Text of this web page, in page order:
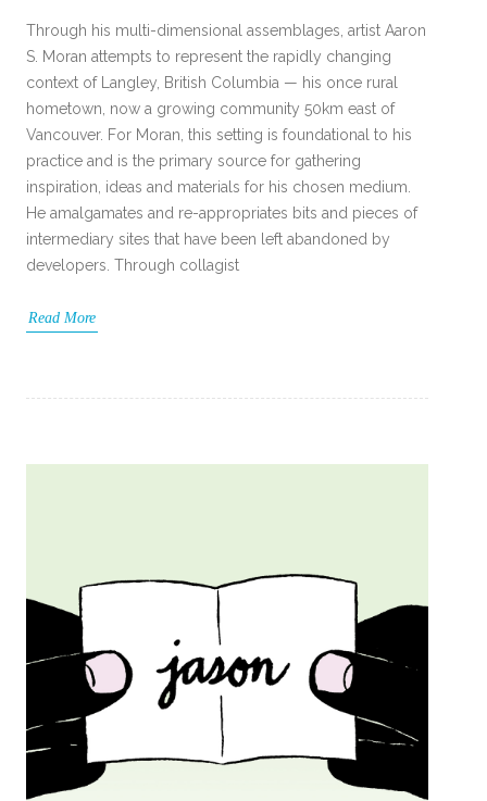
Through his multi-dimensional assemblages, artist Aaron
S. Moran attempts to represent the rapidly changing
context of Langley, British Columbia — his once rural
hometown, now a growing community 50km east of
Vancouver. For Moran, this setting is foundational to his
practice and is the primary source for gathering
inspiration, ideas and materials for his chosen medium.
He amalgamates and re-appropriates bits and pieces of
intermediary sites that have been left abandoned by
developers. Through collagist
Read More